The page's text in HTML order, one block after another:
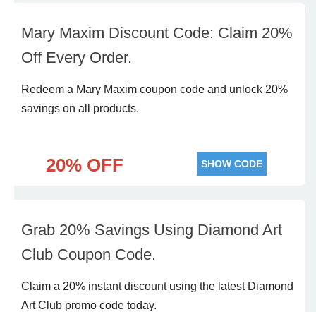
Mary Maxim Discount Code: Claim 20%
Off Every Order.
Redeem a Mary Maxim coupon code and unlock 20%
savings on all products.
20% OFF SHOW CODE
Grab 20% Savings Using Diamond Art
Club Coupon Code.
Claim a 20% instant discount using the latest Diamond
Art Club promo code today.